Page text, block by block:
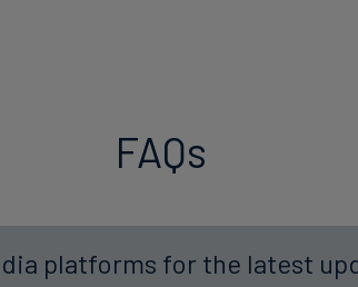
FAQs
platforms for the latest